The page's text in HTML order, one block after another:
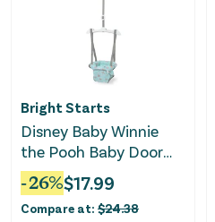
Bright Starts
Disney Baby Winnie
the Pooh Baby Door
Jumper and Activity
Center
-26%$17.99
Compare at: $24.38